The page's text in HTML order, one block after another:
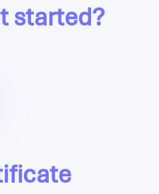
started?